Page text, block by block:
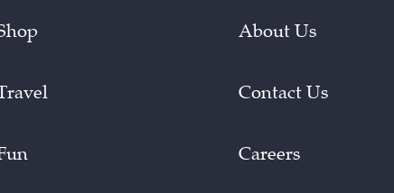
About Us
Contact Us
Careers